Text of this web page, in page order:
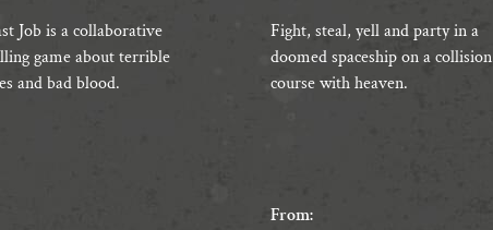
Job is a collaborative
game about terrible
and bad blood.
Fight, steal, yell and party in a
doomed spaceship on a collision
course with heaven.
From: